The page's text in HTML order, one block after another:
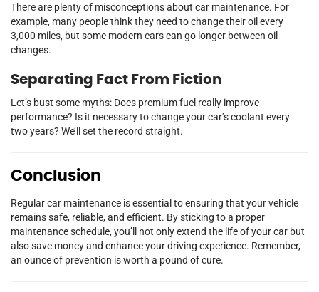
There are plenty of misconceptions about car maintenance. For
example, many people think they need to change their oil every
3,000 miles, but some modern cars can go longer between oil
changes.
Separating Fact From Fiction
Let’s bust some myths: Does premium fuel really improve
performance? Is it necessary to change your car’s coolant every
two years? We’ll set the record straight.
Conclusion
Regular car maintenance is essential to ensuring that your vehicle
remains safe, reliable, and efficient. By sticking to a proper
maintenance schedule, you’ll not only extend the life of your car but
also save money and enhance your driving experience. Remember,
an ounce of prevention is worth a pound of cure.